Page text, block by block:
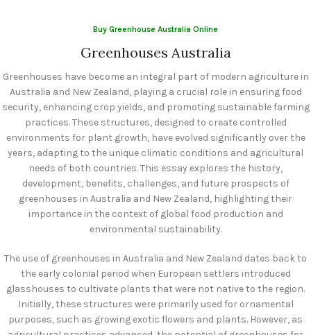
Buy Greenhouse Australia Online
Greenhouses Australia
Greenhouses have become an integral part of modern agriculture in
Australia and New Zealand, playing a crucial role in ensuring food
security, enhancing crop yields, and promoting sustainable farming
practices. These structures, designed to create controlled
environments for plant growth, have evolved significantly over the
years, adapting to the unique climatic conditions and agricultural
needs of both countries. This essay explores the history,
development, benefits, challenges, and future prospects of
greenhouses in Australia and New Zealand, highlighting their
importance in the context of global food production and
environmental sustainability.
The use of greenhouses in Australia and New Zealand dates back to
the early colonial period when European settlers introduced
glasshouses to cultivate plants that were not native to the region.
Initially, these structures were primarily used for ornamental
purposes, such as growing exotic flowers and plants. However, as